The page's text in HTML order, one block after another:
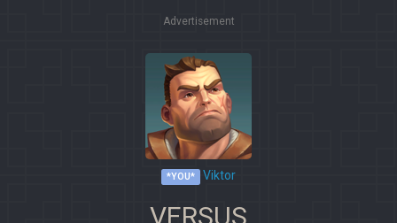
Advertisement
*YOU* Viktor
VERSUS